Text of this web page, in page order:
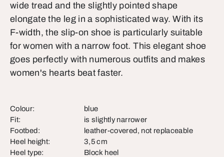
wide tread and the slightly pointed shape
elongate the leg in a sophisticated way. With its
F-width, the slip-on shoe is particularly suitable
for women with a narrow foot. This elegant shoe
goes perfectly with numerous outfits and makes
women's hearts beat faster.
Colour:
blue
Fit:
is slightly narrower
Footbed:
leather-covered, not replaceable
Heel height:
3,5 cm
Heel type:
Block heel